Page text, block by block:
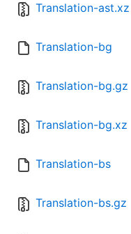
Translation-ast.xz
Translation-bg
Translation-bg.gz
Translation-bg.xz
Translation-bs
Translation-bs.gz